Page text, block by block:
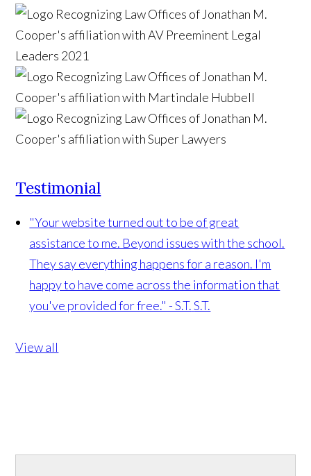
Testimonial
"Your website turned out to be of great
assistance to me. Beyond issues with the school.
They say everything happens for a reason. I'm
happy to have come across the information that
you've provided for free." - S.T. S.T.
View all